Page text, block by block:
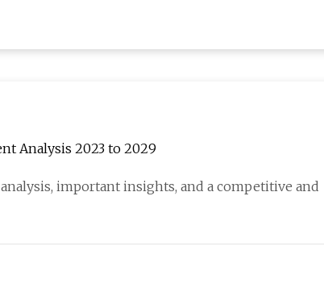
Analysis 2023 to 2029
important insights, and a competitive and